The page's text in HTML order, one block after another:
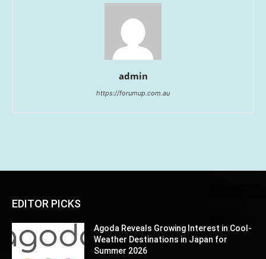
admin
https://forumup.com.au
EDITOR PICKS
Agoda Reveals Growing Interest in Cool-
Weather Destinations in Japan for
Summer 2026